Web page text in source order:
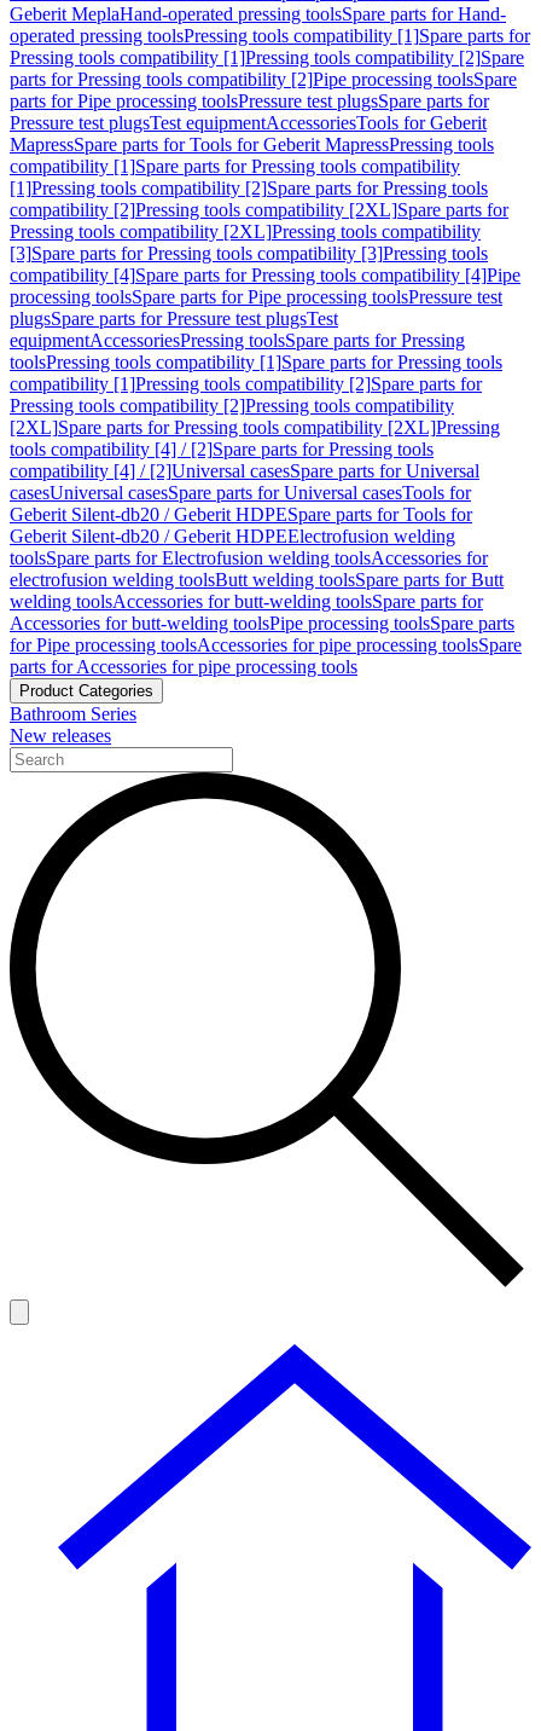
Geberit MeplaHand-operated pressing toolsSpare parts for Hand-
operated pressing toolsPressing tools compatibility [1]Spare parts for
Pressing tools compatibility [1]Pressing tools compatibility [2]Spare
parts for Pressing tools compatibility [2]Pipe processing toolsSpare
parts for Pipe processing toolsPressure test plugsSpare parts for
Pressure test plugsTest equipmentAccessoriesTools for Geberit
MapressSpare parts for Tools for Geberit MapressPressing tools
compatibility [1]Spare parts for Pressing tools compatibility
[1]Pressing tools compatibility [2]Spare parts for Pressing tools
compatibility [2]Pressing tools compatibility [2XL]Spare parts for
Pressing tools compatibility [2XL]Pressing tools compatibility
[3]Spare parts for Pressing tools compatibility [3]Pressing tools
compatibility [4]Spare parts for Pressing tools compatibility [4]Pipe
processing toolsSpare parts for Pipe processing toolsPressure test
plugsSpare parts for Pressure test plugsTest
equipmentAccessoriesPressing toolsSpare parts for Pressing
toolsPressing tools compatibility [1]Spare parts for Pressing tools
compatibility [1]Pressing tools compatibility [2]Spare parts for
Pressing tools compatibility [2]Pressing tools compatibility
[2XL]Spare parts for Pressing tools compatibility [2XL]Pressing
tools compatibility [4] / [2]Spare parts for Pressing tools
compatibility [4] / [2]Universal casesSpare parts for Universal
casesUniversal casesSpare parts for Universal casesTools for
Geberit Silent-db20 / Geberit HDPESpare parts for Tools for
Geberit Silent-db20 / Geberit HDPEElectrofusion welding
toolsSpare parts for Electrofusion welding toolsAccessories for
electrofusion welding toolsButt welding toolsSpare parts for Butt
welding toolsAccessories for butt-welding toolsSpare parts for
Accessories for butt-welding toolsPipe processing toolsSpare parts
for Pipe processing toolsAccessories for pipe processing toolsSpare
parts for Accessories for pipe processing tools
Product Categories
Bathroom Series
New releases